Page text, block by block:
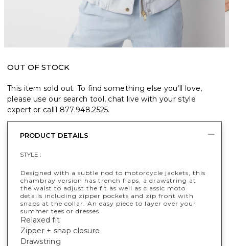
OUT OF STOCK
This item sold out. To find something else you’ll love,
please use our search tool, chat live with your style
expert or call1.877.948.2525.
PRODUCT DETAILS
STYLE :
Designed with a subtle nod to motorcycle jackets, this
chambray version has trench flaps, a drawstring at
the waist to adjust the fit as well as classic moto
details including zipper pockets and zip front with
snaps at the collar. An easy piece to layer over your
summer tees or dresses.
Relaxed fit
Zipper + snap closure
Drawstring